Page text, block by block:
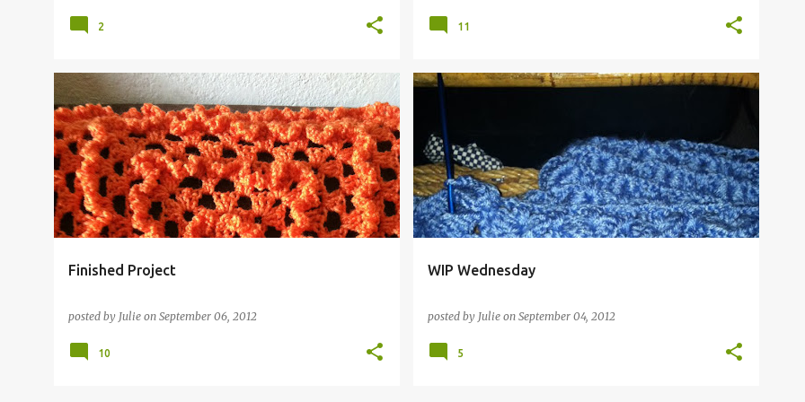
2 11
Finished Project
posted by Julie on September 06, 2012
10
WIP Wednesday
posted by Julie on September 04, 2012
5